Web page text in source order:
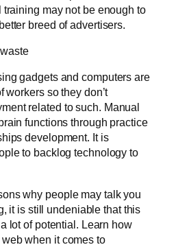
may not be enough to
breed of advertisers.
gadgets and computers are
workers so they don’t
related to such. Manual
functions through practice
development. It is
to backlog technology to
why people may talk you
it is still undeniable that this
lot of potential. Learn how
when it comes to